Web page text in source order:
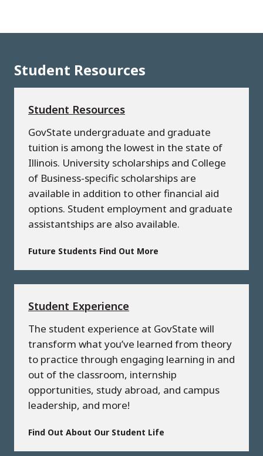
Student Resources
Student Resources
GovState undergraduate and graduate
tuition is among the lowest in the state of
Illinois. University scholarships and College
of Business-specific scholarships are
available in addition to other financial aid
options. Student employment and graduate
assistantships are also available.
Future Students Find Out More
Student Experience
The student experience at GovState will
transform what you’ve learned from theory
to practice through engaging learning in and
out of the classroom, internship
opportunities, study abroad, and campus
leadership, and more!
Find Out About Our Student Life